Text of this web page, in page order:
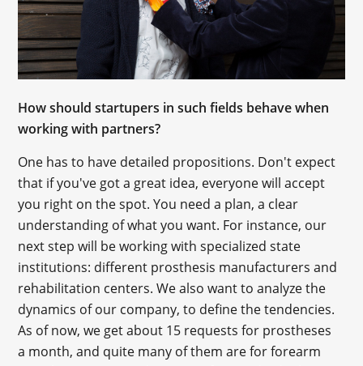
How should startupers in such fields behave when
working with partners?
One has to have detailed propositions. Don't expect
that if you've got a great idea, everyone will accept
you right on the spot. You need a plan, a clear
understanding of what you want. For instance, our
next step will be working with specialized state
institutions: different prosthesis manufacturers and
rehabilitation centers. We also want to analyze the
dynamics of our company, to define the tendencies.
As of now, we get about 15 requests for prostheses
a month, and quite many of them are for forearm